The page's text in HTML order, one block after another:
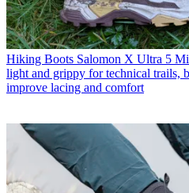
Hiking Boots Salomon X Ultra 5
light and grippy for technical trails,
improve lacing and comfort